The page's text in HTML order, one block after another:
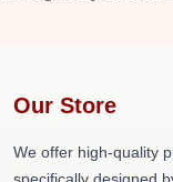
Our Store
We offer high-quality